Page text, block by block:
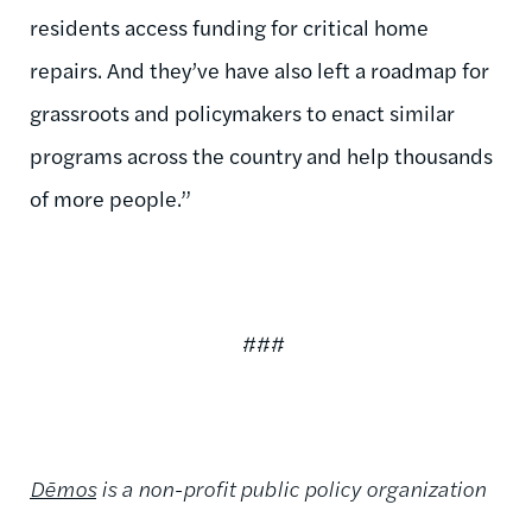
residents access funding for critical home
repairs. And they’ve have also left a roadmap for
grassroots and policymakers to enact similar
programs across the country and help thousands
of more people.”
###
Dēmosis a non-profit public policy organization